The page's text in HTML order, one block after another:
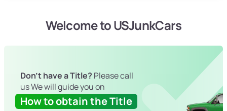
Welcome to USJunkCars
Don't have a Title? Please call
us We will guide you on
How to obtain the Title